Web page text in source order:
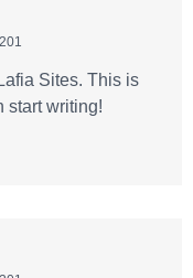
Sites. This is
start writing!